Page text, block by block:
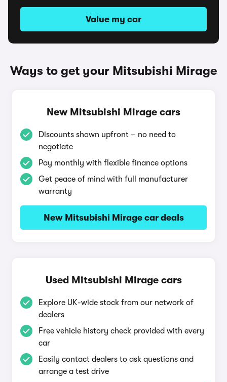
Value my car
Ways to get your Mitsubishi Mirage
New Mitsubishi Mirage cars
Discounts shown upfront – no need to
negotiate
Pay monthly with flexible finance options
Get peace of mind with full manufacturer
warranty
New Mitsubishi Mirage car deals
Used Mitsubishi Mirage cars
Explore UK-wide stock from our network of
dealers
Free vehicle history check provided with every
car
Easily contact dealers to ask questions and
arrange a test drive